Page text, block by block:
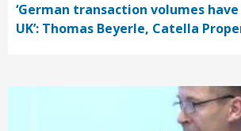
‘German transaction volumes
UK’: Thomas Beyerle, Catella